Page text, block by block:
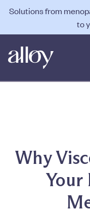
Solutions from
to
Why